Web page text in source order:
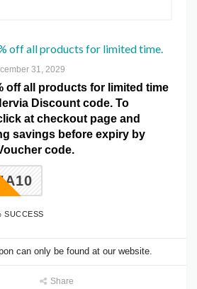
off all products for limited time.
31, 2029
off all products for limited time
Discount code. To
at checkout page and
savings before expiry by
code.
SUCCESS
can only be found at our website.
Share